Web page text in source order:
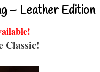
– Leather Edition
Classic!